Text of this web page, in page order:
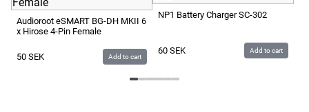
Audioroot eSMART BG-DH MKII 6
x Hirose 4-Pin Female
50 SEK Add to cart
NP1 Battery Charger SC-302
60 SEK Add to cart